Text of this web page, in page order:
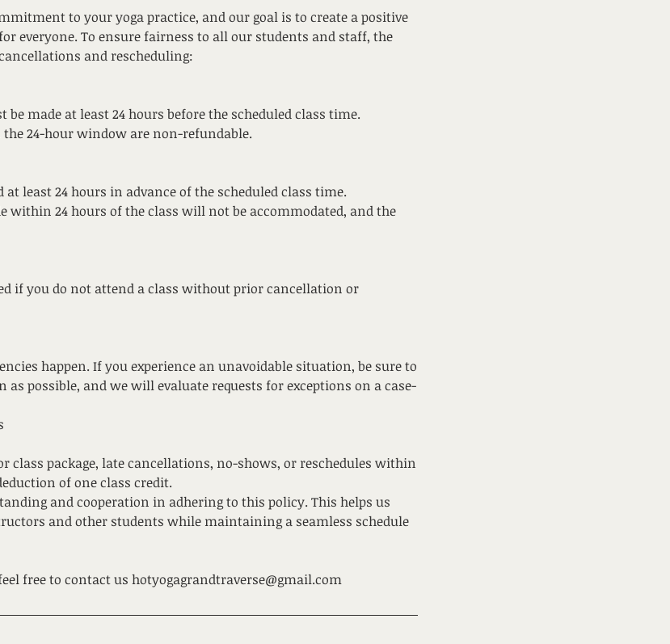
to your yoga practice, and our goal is to create a positive
everyone. To ensure fairness to all our students and staff, the
and rescheduling:
made at least 24 hours before the scheduled class time.
24-hour window are non-refundable.
at least 24 hours in advance of the scheduled class time.
within 24 hours of the class will not be accommodated, and the
if you do not attend a class without prior cancellation or
happen. If you experience an unavoidable situation, be sure to
as possible, and we will evaluate requests for exceptions on a case-
class package, late cancellations, no-shows, or reschedules within
of one class credit.
and cooperation in adhering to this policy. This helps us
and other students while maintaining a seamless schedule
free to contact us hotyogagrandtraverse@gmail.com